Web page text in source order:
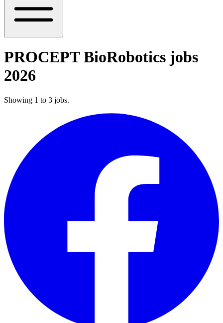
PROCEPT BioRobotics jobs
2026
Showing 1 to 3 jobs.